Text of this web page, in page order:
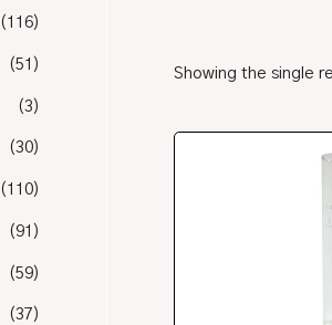
(116)
(51)
(3)
(30)
(110)
(91)
(59)
(37)
Showing the single